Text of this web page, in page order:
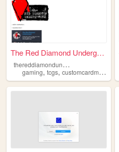
The Red Diamond Underground
t
hereddiamondunderground
gaming, tcgs, customcardmakers